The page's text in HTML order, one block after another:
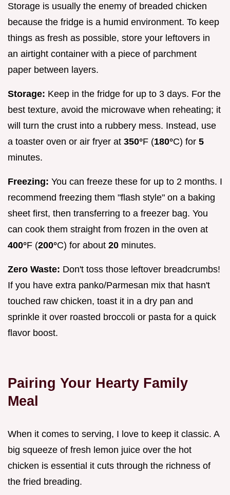
Storage is usually the enemy of breaded chicken
because the fridge is a humid environment. To keep
things as fresh as possible, store your leftovers in
an airtight container with a piece of parchment
paper between layers.
Storage: Keep in the fridge for up to 3 days. For the
best texture, avoid the microwave when reheating; it
will turn the crust into a rubbery mess. Instead, use
a toaster oven or air fryer at 350°F (180°C) for 5
minutes.
Freezing: You can freeze these for up to 2 months. I
recommend freezing them "flash style" on a baking
sheet first, then transferring to a freezer bag. You
can cook them straight from frozen in the oven at
400°F (200°C) for about 20 minutes.
Zero Waste: Don't toss those leftover breadcrumbs!
If you have extra panko/Parmesan mix that hasn't
touched raw chicken, toast it in a dry pan and
sprinkle it over roasted broccoli or pasta for a quick
flavor boost.
Pairing Your Hearty Family
Meal
When it comes to serving, I love to keep it classic. A
big squeeze of fresh lemon juice over the hot
chicken is essential it cuts through the richness of
the fried breading.